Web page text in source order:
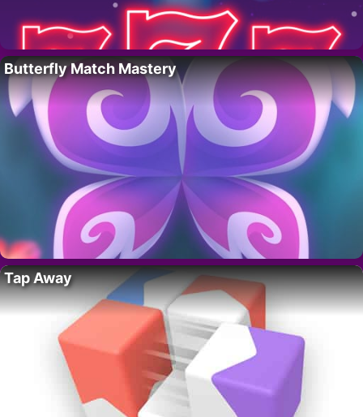
Butterfly Match Mastery
Tap Away